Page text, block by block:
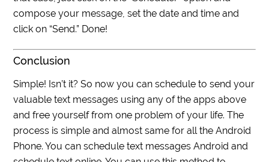
compose your message, set the date and time and
click on “Send.” Done!
Conclusion
Simple! Isn’t it? So now you can schedule to send your
valuable text messages using any of the apps above
and free yourself from one problem of your life. The
process is simple and almost same for all the Android
Phone. You can schedule text messages Android and